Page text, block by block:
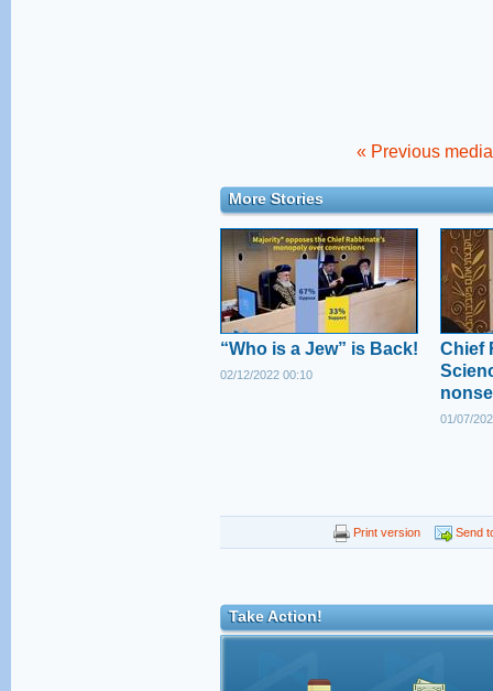
« Previous
More Stories
“Who is a Jew” is Back!
02/12/2022 00:10
Chief
01/07/
Print version Send
Take Action!